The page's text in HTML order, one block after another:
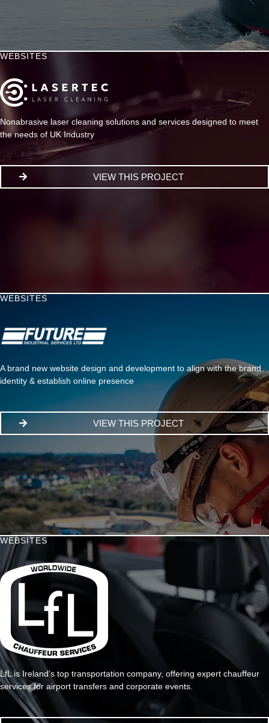
WEBSITES
Nonabrasive laser cleaning solutions and services designed to meet
the needs of UK Industry
VIEW THIS PROJECT
WEBSITES
A brand new website design and development to align with the brand
identity & establish online presence
VIEW THIS PROJECT
WEBSITES
LfL is Ireland’s top transportation company, offering expert chauffeur
services for airport transfers and corporate events.